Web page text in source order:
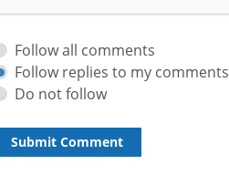
Follow all comments
Follow replies to my comments
Do not follow